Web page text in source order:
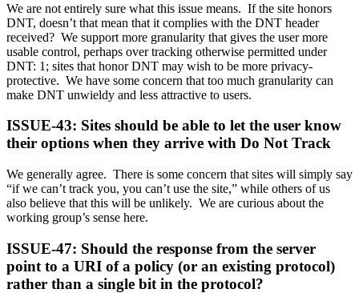
We are not entirely sure what this issue means. If the site honors
DNT, doesn’t that mean that it complies with the DNT header
received? We support more granularity that gives the user more
usable control, perhaps over tracking otherwise permitted under
DNT: 1; sites that honor DNT may wish to be more privacy-
protective. We have some concern that too much granularity can
make DNT unwieldy and less attractive to users.
ISSUE-43: Sites should be able to let the user know
their options when they arrive with Do Not Track
We generally agree. There is some concern that sites will simply say
“if we can’t track you, you can’t use the site,” while others of us
also believe that this will be unlikely. We are curious about the
working group’s sense here.
ISSUE-47: Should the response from the server
point to a URI of a policy (or an existing protocol)
rather than a single bit in the protocol?